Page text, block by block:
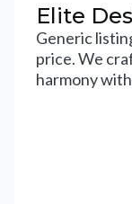
Elite
Generic
price. We
harmony